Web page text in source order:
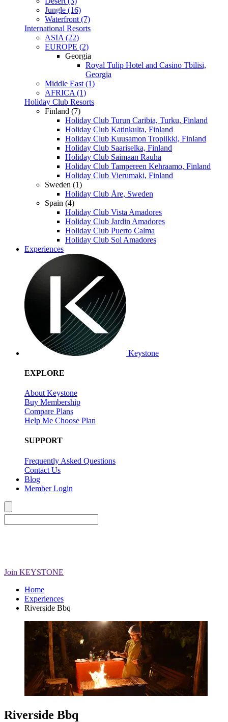
Jungle (16)
Waterfront (7)
International Resorts
ASIA (22)
EUROPE (2)
Georgia
Royal Tulip Hotel and Casino Tbilisi,
Georgia
Middle East (1)
AFRICA (1)
Holiday Club Resorts
Finland (7)
Holiday Club Turun Caribia, Turku, Finland
Holiday Club Katinkulta, Finland
Holiday Club Kuusamon Tropiikki, Finland
Holiday Club Saariselka, Finland
Holiday Club Saimaan Rauha
Holiday Club Tampereen Kehraamo, Finland
Holiday Club Vierumaki, Finland
Sweden (1)
Holiday Club Åre, Sweden
Spain (4)
Holiday Club Vista Amadores
Holiday Club Jardin Amadores
Holiday Club Puerto Calma
Holiday Club Sol Amadores
Experiences
Keystone
EXPLORE
About Keystone
Buy Membership
Compare Plans
Help Me Choose Plan
SUPPORT
Frequently Asked Questions
Contact Us
Blog
Member Login
Join KEYSTONE
Home
Experiences
Riverside Bbq
Riverside Bbq